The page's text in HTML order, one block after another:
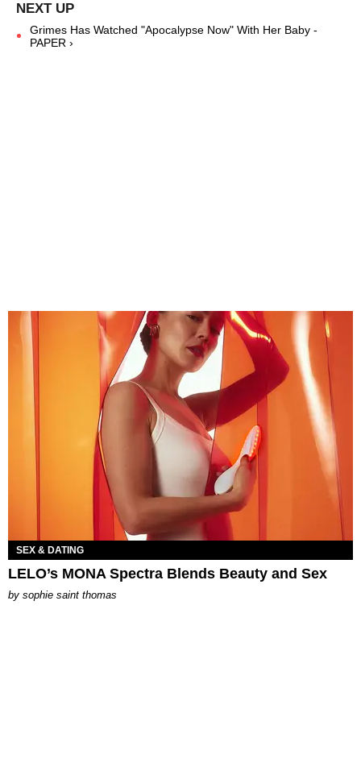
Grimes Has Watched "Apocalypse Now" With Her Baby -
PAPER ›
SEX & DATING
LELO’s MONA Spectra Blends Beauty and Sex
by sophie saint thomas